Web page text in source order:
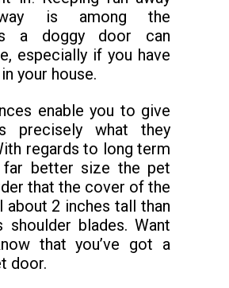
is among the
a doggy door can
especially if you have
your house.
enable you to give
precisely what they
regards to long term
far better size the pet
that the cover of the
about 2 inches tall than
shoulder blades. Want
that you’ve got a
door.